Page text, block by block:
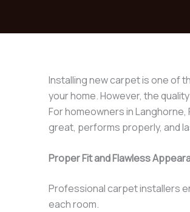
Installing new carpet is one of
your home. However, the
For homeowners in Langhorne,
great, performs properly, and
Proper Fit and Flawless
Professional carpet installers
each room.